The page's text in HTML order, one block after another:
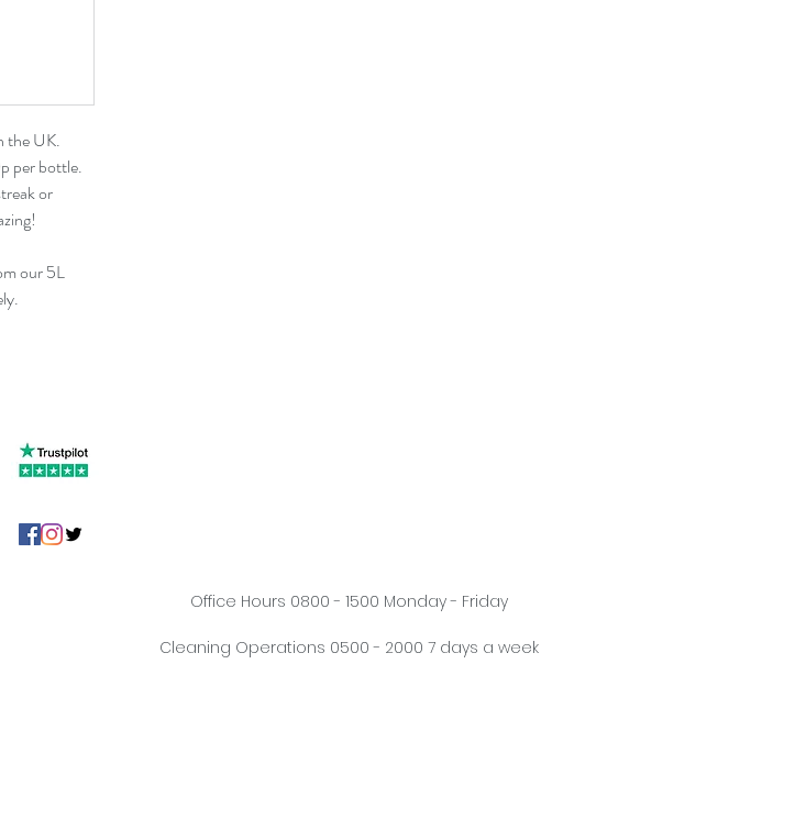
the UK.
per bottle.
or
our 5L
Office Hours 0800 - 1500 Monday - Friday
Cleaning Operations 0500 - 2000 7 days a week